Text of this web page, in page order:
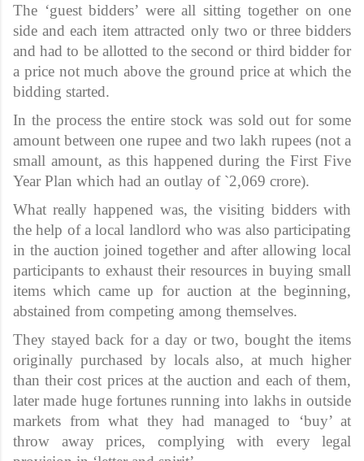
The ‘guest bidders’ were all sitting together on one
side and each item attracted only two or three bidders
and had to be allotted to the second or third bidder for
a price not much above the ground price at which the
bidding started.
In the process the entire stock was sold out for some
amount between one rupee and two lakh rupees (not a
small amount, as this happened during the First Five
Year Plan which had an outlay of `2,069 crore).
What really happened was, the visiting bidders with
the help of a local landlord who was also participating
in the auction joined together and after allowing local
participants to exhaust their resources in buying small
items which came up for auction at the beginning,
abstained from competing among themselves.
They stayed back for a day or two, bought the items
originally purchased by locals also, at much higher
than their cost prices at the auction and each of them,
later made huge fortunes running into lakhs in outside
markets from what they had managed to ‘buy’ at
throw away prices, complying with every legal